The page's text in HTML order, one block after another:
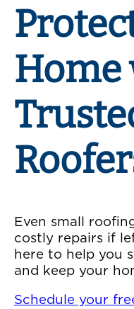
Home
Even small
costly repairs if
here to help you
and keep your
Schedule your